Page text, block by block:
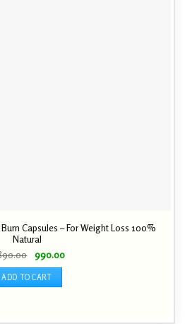
Capsules – For Weight Loss 100%
Natural
Original
price
was:
₹ 1,890.00.
990.00Current
ADD TO CART